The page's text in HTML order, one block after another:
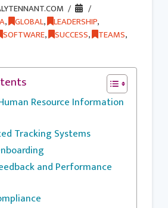
, GLOBAL, LEADERSHIP,
SOFTWARE, SUCCESS, TEAMS,
Resource Information
Tracking Systems
and Performance